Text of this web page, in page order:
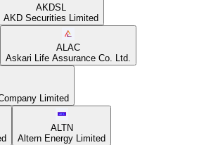
AKDSL
AKD Securities Limited
ALAC
Askari Life Assurance Co. Ltd.
Limited
ALTN
Altern Energy Limited